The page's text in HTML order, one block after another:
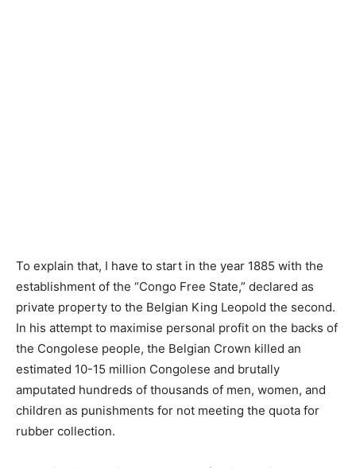
To explain that, I have to start in the year 1885 with the
establishment of the “Congo Free State,” declared as
private property to the Belgian King Leopold the second.
In his attempt to maximise personal profit on the backs of
the Congolese people, the Belgian Crown killed an
estimated 10-15 million Congolese and brutally
amputated hundreds of thousands of men, women, and
children as punishments for not meeting the quota for
rubber collection.